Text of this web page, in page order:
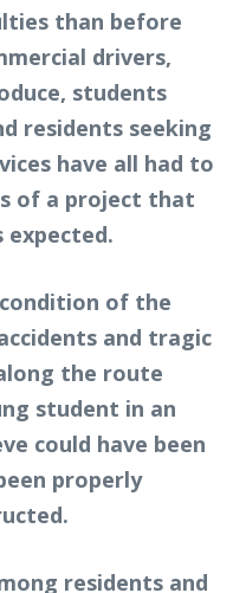
than before
drivers,
students
residents seeking
have all had to
of a project that
expected.
of the
and tragic
the route
student in an
could have been
properly
residents and